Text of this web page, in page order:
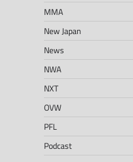
MMA
New Japan
News
NWA
NXT
OVW
PFL
Podcast